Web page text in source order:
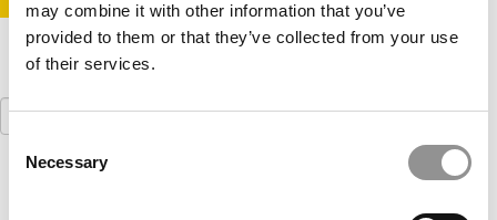
may combine it with other information that you’ve
provided to them or that they’ve collected from your use
of their services.
Consent
Selection
Necessary
Search
for: